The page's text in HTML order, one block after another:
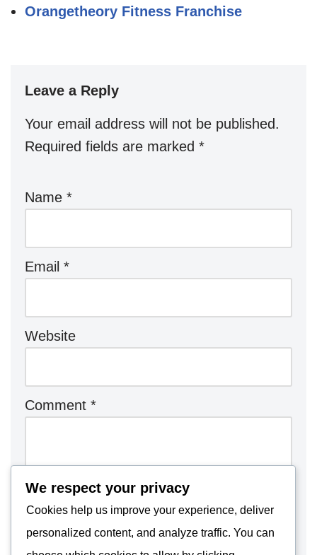
Orangetheory Fitness Franchise
Leave a Reply
Your email address will not be published.
Required fields are marked *
Name *
Email *
Website
Comment *
We respect your privacy
Cookies help us improve your experience, deliver
personalized content, and analyze traffic. You can